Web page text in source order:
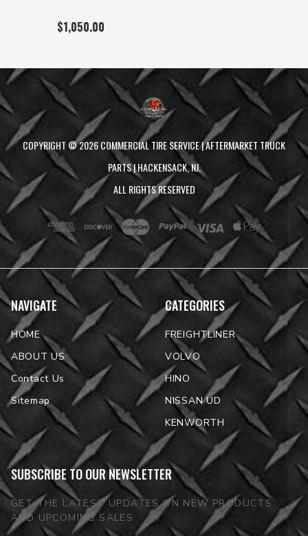
$1,050.00
COPYRIGHT ©2026COMMERCIAL TIRE SERVICE | AFTERMARKET TRUCK
PARTS | HACKENSACK, NJ.
ALL RIGHTS RESERVED
NAVIGATE
HOME
ABOUT US
Contact Us
Sitemap
CATEGORIES
FREIGHTLINER
VOLVO
HINO
NISSAN UD
KENWORTH
SUBSCRIBE TO OUR NEWSLETTER
GET THE LATEST UPDATES ON NEW PRODUCTS
AND UPCOMING SALES